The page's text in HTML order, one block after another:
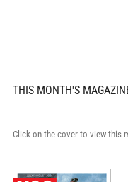
THIS MONTH'S
Click on the cover to view this